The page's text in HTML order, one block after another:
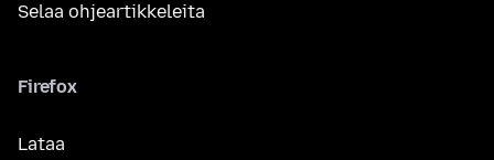
Selaa ohjeartikkeleita
Firefox
Lataa